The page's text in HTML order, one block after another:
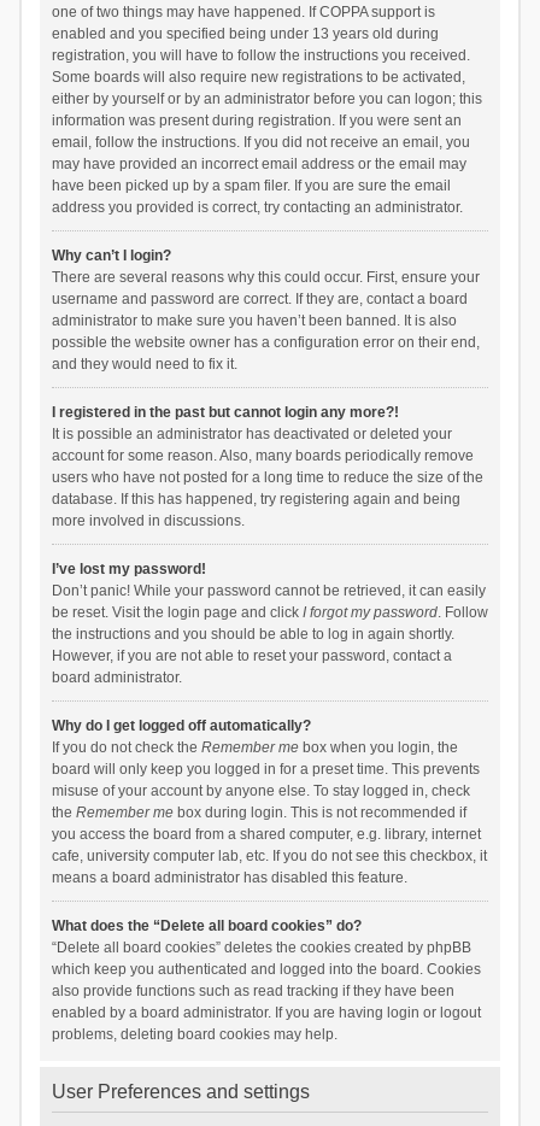
one of two things may have happened. If COPPA support is
enabled and you specified being under 13 years old during
registration, you will have to follow the instructions you received.
Some boards will also require new registrations to be activated,
either by yourself or by an administrator before you can logon; this
information was present during registration. If you were sent an
email, follow the instructions. If you did not receive an email, you
may have provided an incorrect email address or the email may
have been picked up by a spam filer. If you are sure the email
address you provided is correct, try contacting an administrator.
Why can’t I login?
There are several reasons why this could occur. First, ensure your
username and password are correct. If they are, contact a board
administrator to make sure you haven’t been banned. It is also
possible the website owner has a configuration error on their end,
and they would need to fix it.
I registered in the past but cannot login any more?!
It is possible an administrator has deactivated or deleted your
account for some reason. Also, many boards periodically remove
users who have not posted for a long time to reduce the size of the
database. If this has happened, try registering again and being
more involved in discussions.
I’ve lost my password!
Don’t panic! While your password cannot be retrieved, it can easily
be reset. Visit the login page and click I forgot my password. Follow
the instructions and you should be able to log in again shortly.
However, if you are not able to reset your password, contact a
board administrator.
Why do I get logged off automatically?
If you do not check the Remember mebox when you login, the
board will only keep you logged in for a preset time. This prevents
misuse of your account by anyone else. To stay logged in, check
the Remember mebox during login. This is not recommended if
you access the board from a shared computer, e.g. library, internet
cafe, university computer lab, etc. If you do not see this checkbox, it
means a board administrator has disabled this feature.
What does the “Delete all board cookies” do?
“Delete all board cookies” deletes the cookies created by phpBB
which keep you authenticated and logged into the board. Cookies
also provide functions such as read tracking if they have been
enabled by a board administrator. If you are having login or logout
problems, deleting board cookies may help.
User Preferences and settings